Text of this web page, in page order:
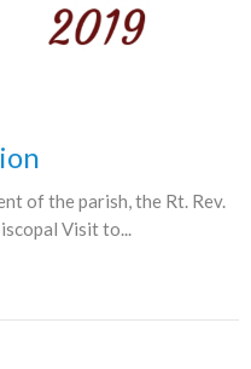
of the parish, the Rt. Rev.
Visit to...